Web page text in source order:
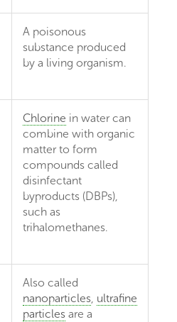
A poisonous
substance produced
by a living organism.
Chlorine in water can
combine with organic
matter to form
compounds called
disinfectant
byproducts (DBPs),
such as
trihalomethanes.
Also called
nanoparticles ultrafine
particles are a